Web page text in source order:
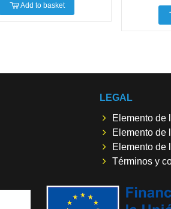
Add to basket
LEGAL
Elemento de
Elemento de
Elemento de
Términos y